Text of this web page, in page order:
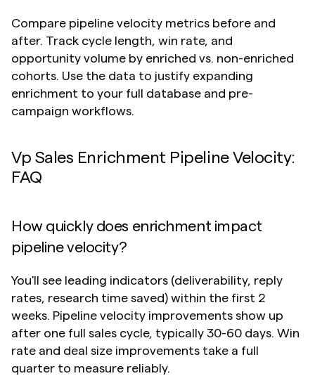
Compare pipeline velocity metrics before and
after. Track cycle length, win rate, and
opportunity volume by enriched vs. non-enriched
cohorts. Use the data to justify expanding
enrichment to your full database and pre-
campaign workflows.
Vp Sales Enrichment Pipeline Velocity:
FAQ
How quickly does enrichment impact
pipeline velocity?
You'll see leading indicators (deliverability, reply
rates, research time saved) within the first 2
weeks. Pipeline velocity improvements show up
after one full sales cycle, typically 30-60 days. Win
rate and deal size improvements take a full
quarter to measure reliably.